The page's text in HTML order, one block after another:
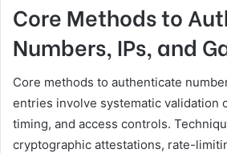
Core Methods to
Numbers, IPs, and
Core methods to authenticate
entries involve systematic validation
timing, and access controls.
cryptographic attestations, rate-